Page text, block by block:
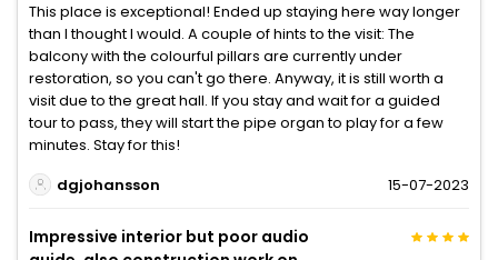
This place is exceptional! Ended up staying here way longer
than I thought I would. A couple of hints to the visit: The
balcony with the colourful pillars are currently under
restoration, so you can't go there. Anyway, it is still worth a
visit due to the great hall. If you stay and wait for a guided
tour to pass, they will start the pipe organ to play for a few
minutes. Stay for this!
dgjohansson
15-07-2023
Impressive interior but poor audio